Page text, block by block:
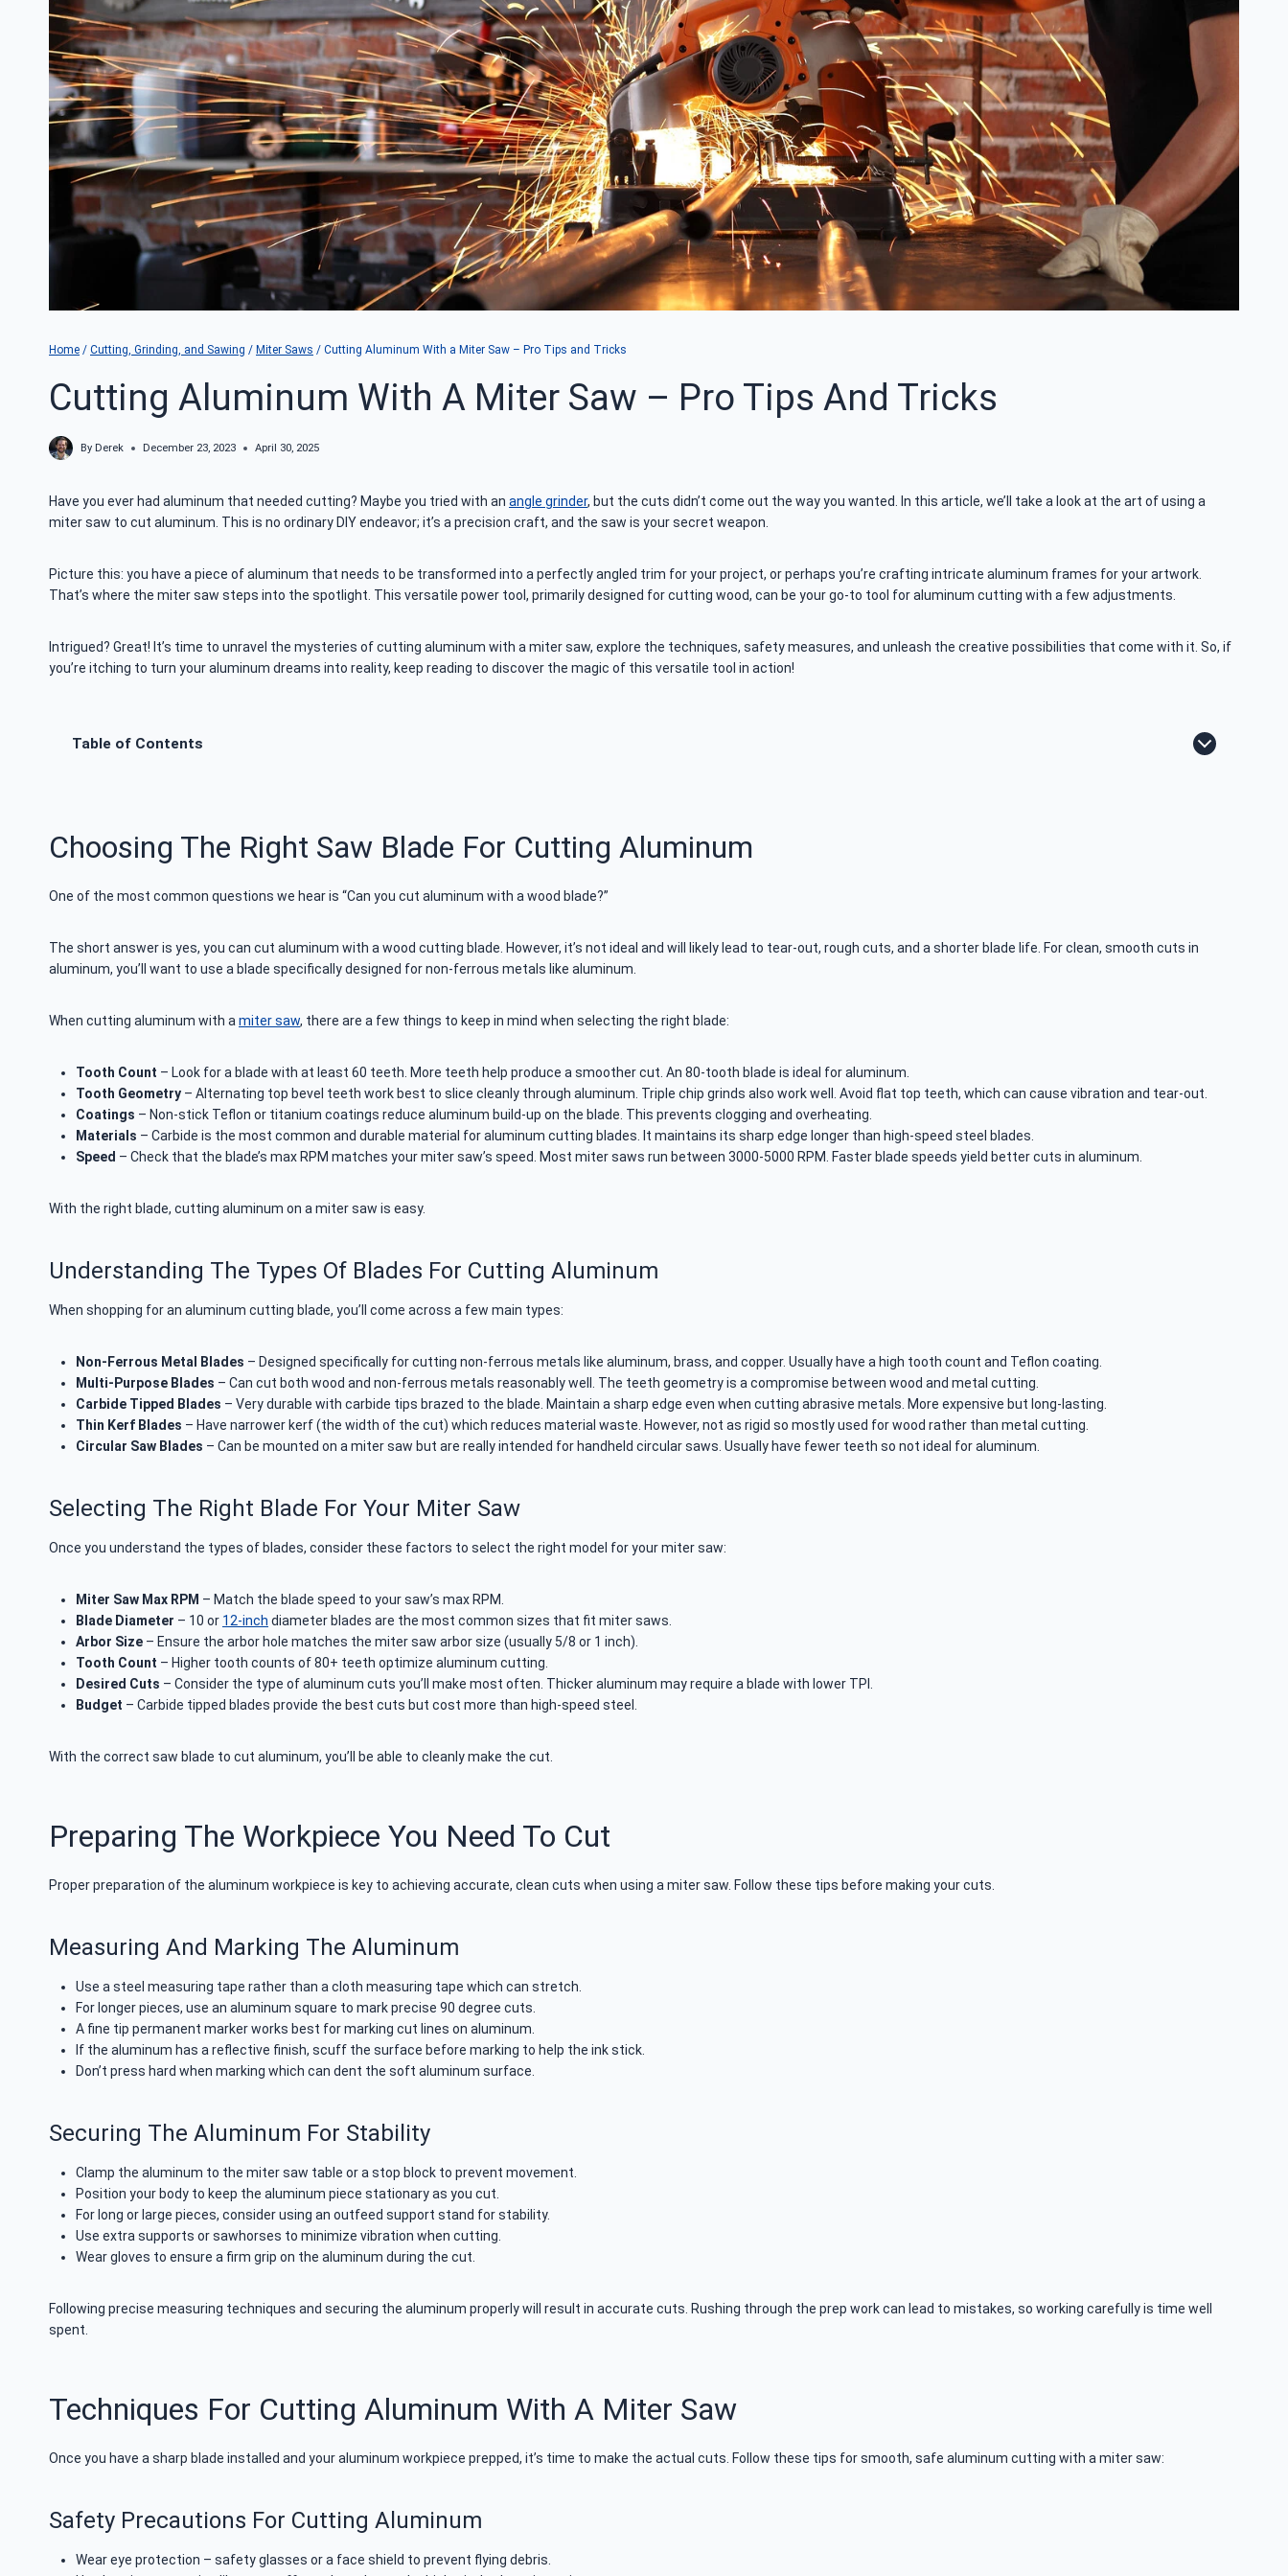
Home / Cutting, Grinding, and Sawing / Miter Saws / Cutting Aluminum With a Miter Saw – Pro Tips and Tricks
Cutting Aluminum With A Miter Saw – Pro Tips And Tricks
By Derek December 23, 2023 April 30, 2025
Have you ever had aluminum that needed cutting? Maybe you tried with an angle grinder, but the cuts didn’t come out the way you wanted. In this article, we’ll take a look at the art of using a
miter saw to cut aluminum. This is no ordinary DIY endeavor; it’s a precision craft, and the saw is your secret weapon.
Picture this: you have a piece of aluminum that needs to be transformed into a perfectly angled trim for your project, or perhaps you’re crafting intricate aluminum frames for your artwork.
That’s where the miter saw steps into the spotlight. This versatile power tool, primarily designed for cutting wood, can be your go-to tool for aluminum cutting with a few adjustments.
Intrigued? Great! It’s time to unravel the mysteries ofcutting aluminum with a miter saw, explore the techniques, safety measures, and unleash the creative possibilities that come with it. So, if
you’re itching to turn your aluminum dreams into reality, keep reading to discover the magic of this versatile tool in action!
Table of Contents
Choosing The Right Saw Blade For Cutting Aluminum
One of the most common questions we hear is “Can you cut aluminum with a wood blade?”
The short answer is yes, you can cut aluminum with a wood cutting blade. However, it’s not ideal and will likely lead to tear-out, rough cuts, and a shorter blade life. For clean, smooth cuts in
aluminum, you’ll want to use a blade specifically designed for non-ferrous metals like aluminum.
When cutting aluminum with a miter saw, there are a few things to keep in mind when selecting the right blade:
Tooth Count – Look for a blade with at least 60 teeth. More teeth help produce a smoother cut. An 80-tooth blade is ideal for aluminum.
Tooth Geometry – Alternating top bevel teeth work best to slice cleanly through aluminum. Triple chip grinds also work well. Avoid flat top teeth, which can cause vibration and tear-out.
Coatings – Non-stick Teflon or titanium coatings reduce aluminum build-up on the blade. This prevents clogging and overheating.
Materials – Carbide is the most common and durable material for aluminum cutting blades. It maintains its sharp edge longer than high-speed steel blades.
Speed – Check that the blade’s max RPM matches your miter saw’s speed. Most miter saws run between 3000-5000 RPM. Faster blade speeds yield better cuts in aluminum.
With the right blade, cutting aluminum on a miter saw is easy.
Understanding The Types Of Blades For Cutting Aluminum
When shopping for an aluminum cutting blade, you’ll come across a few main types:
Non-Ferrous Metal Blades – Designed specifically for cutting non-ferrous metals like aluminum, brass, and copper. Usually have a high tooth count and Teflon coating.
Multi-Purpose Blades – Can cut both wood and non-ferrous metals reasonably well. The teeth geometry is a compromise between wood and metal cutting.
Carbide Tipped Blades – Very durable with carbide tips brazed to the blade. Maintain a sharp edge even when cutting abrasive metals. More expensive but long-lasting.
Thin Kerf Blades – Have narrower kerf (the width of the cut) which reduces material waste. However, not as rigid so mostly used for wood rather than metal cutting.
Circular Saw Blades – Can be mounted on a miter saw but are really intended for handheld circular saws. Usually have fewer teeth so not ideal for aluminum.
Selecting The Right Blade For Your Miter Saw
Once you understand the types of blades, consider these factors to select the right model for your miter saw:
Miter Saw Max RPM – Match the blade speed to your saw’s max RPM.
Blade Diameter – 10 or 12-inch diameter blades are the most common sizes that fit miter saws.
Arbor Size – Ensure the arbor hole matches the miter saw arbor size (usually 5/8 or 1 inch).
Tooth Count – Higher tooth counts of 80+ teeth optimize aluminum cutting.
Desired Cuts – Consider the type of aluminum cuts you’ll make most often. Thicker aluminum may require a blade with lower TPI.
Budget – Carbide tipped blades provide the best cuts but cost more than high-speed steel.
With the correct saw blade to cut aluminum, you’ll be able to cleanly make the cut.
Preparing The Workpiece You Need To Cut
Proper preparation of the aluminum workpiece is key to achieving accurate, clean cuts when using a miter saw. Follow these tips before making your cuts.
Measuring And Marking The Aluminum
Use a steel measuring tape rather than a cloth measuring tape which can stretch.
For longer pieces, use an aluminum square to mark precise 90 degree cuts.
A fine tip permanent marker works best for marking cut lines on aluminum.
If the aluminum has a reflective finish, scuff the surface before marking to help the ink stick.
Don’t press hard when marking which can dent the soft aluminum surface.
Securing The Aluminum For Stability
Clamp the aluminum to the miter saw table or a stop block to prevent movement.
Position your body to keep the aluminum piece stationary as you cut.
For long or large pieces, consider using an outfeed support stand for stability.
Use extra supports or sawhorses to minimize vibration when cutting.
Wear gloves to ensure a firm grip on the aluminum during the cut.
Following precise measuring techniques and securing the aluminum properly will result in accurate cuts. Rushing through the prep work can lead to mistakes, so working carefully is time well
spent.
Techniques For Cutting Aluminum With A Miter Saw
Once you have a sharp blade installed and your aluminum workpiece prepped, it’s time to make the actual cuts. Follow these tips for smooth, safe aluminum cutting with a miter saw:
Safety Precautions For Cutting Aluminum
Wear eye protection – safety glasses or a face shield to prevent flying debris.